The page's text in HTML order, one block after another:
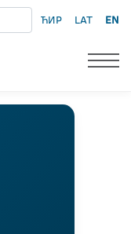
ЋИР LAT EN